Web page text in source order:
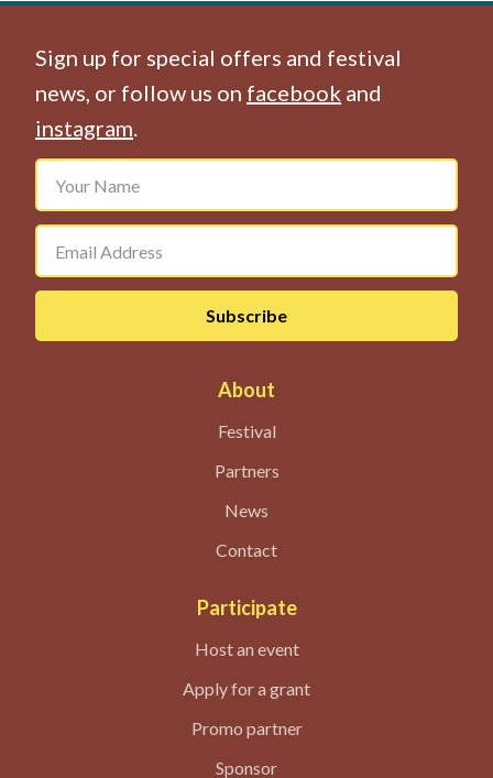
Sign up for special offers and festival
news, or follow us on facebook and
instagram.
About
Festival
Partners
News
Contact
Participate
Host an event
Apply for a grant
Promo partner
Sponsor